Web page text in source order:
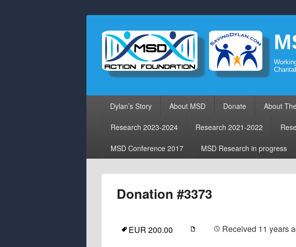
Dylan’s Story About MSD Donate About
Research 2023-2024 Research 2021-2022
MSD Conference 2017 MSD Research in progress
Donation #3373
EUR 200.00 Received 11 years